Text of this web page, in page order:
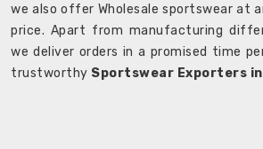
we also offer Wholesale sportswear at
price. Apart from manufacturing
we deliver orders in a promised time
trustworthy Sportswear Exporters